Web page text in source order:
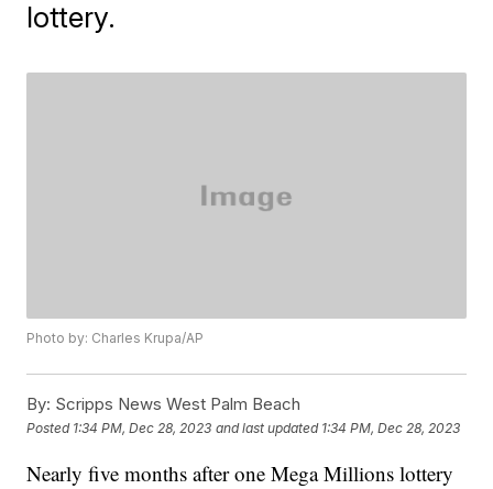
lottery.
Photo by: Charles Krupa/AP
By: Scripps News West Palm Beach
Posted 1:34 PM, Dec 28, 2023 and last updated 1:34 PM, Dec 28, 2023
Nearly five months after one Mega Millions lottery